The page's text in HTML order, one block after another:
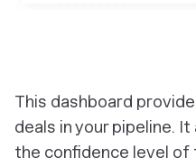
‎This dashboard
deals in your pipeline.
the confidence level of